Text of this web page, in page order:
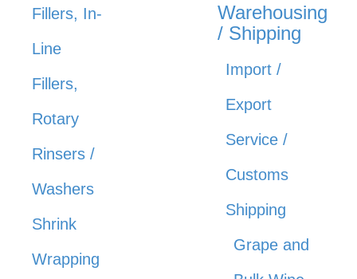
Fillers, In-
Line
Fillers,
Rotary
Rinsers /
Washers
Shrink
Wrapping
Warehousing
/ Shipping
Import /
Export
Service /
Customs
Shipping
Grape and